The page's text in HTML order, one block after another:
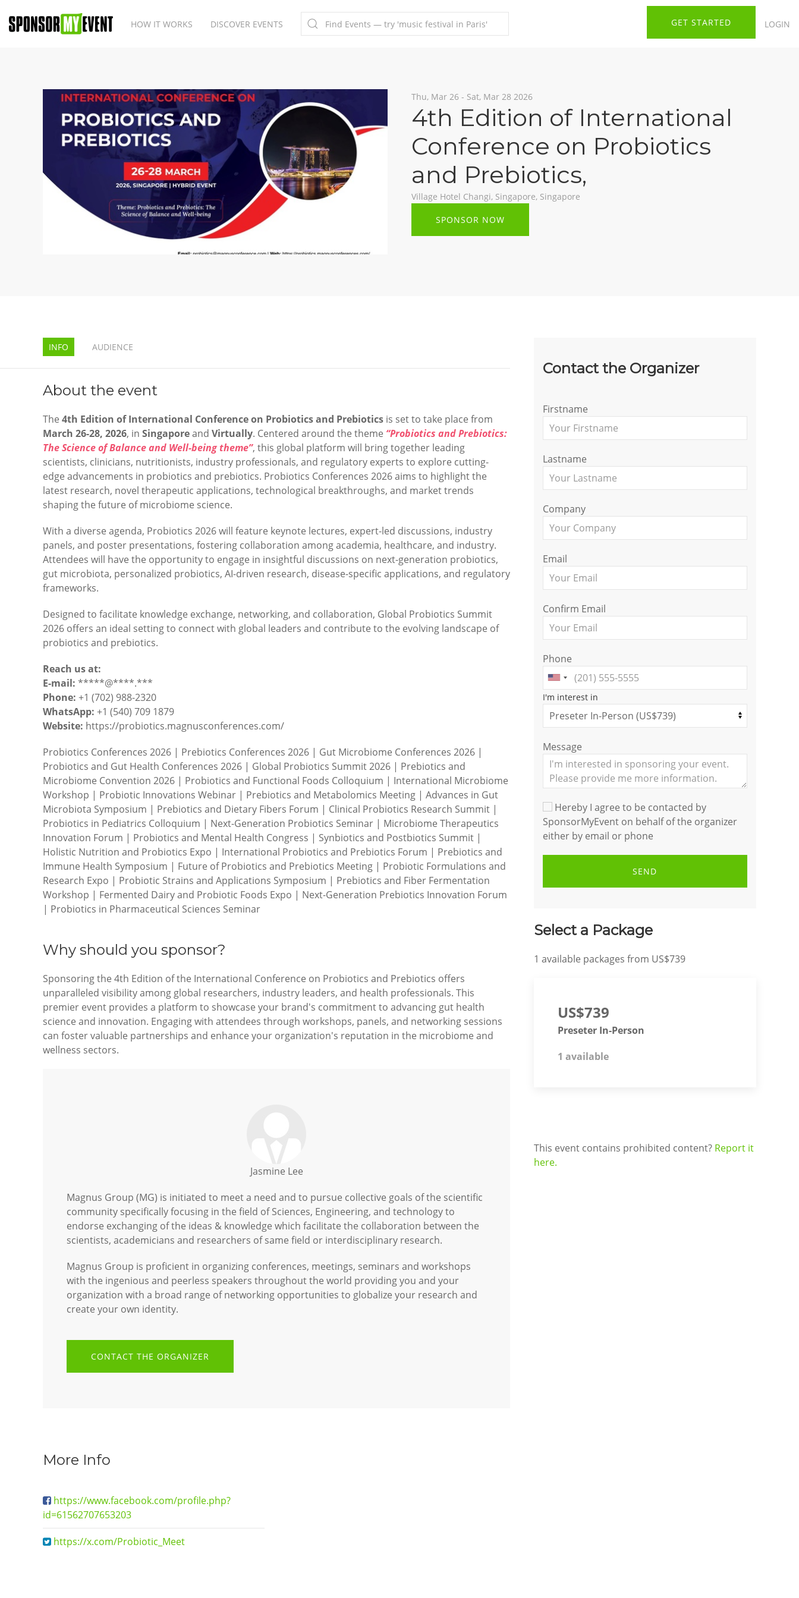
HOW IT WORKS DISCOVER EVENTS GET STARTED LOGIN
Thu, Mar 26 - Sat, Mar 28 2026
4th Edition of International
Conference on Probiotics
and Prebiotics,
Village Hotel Changi, Singapore, Singapore
SPONSOR NOW
INFO AUDIENCE
About the event
The 4th Edition ofInternational Conference on Probiotics and Prebiotics is set to take place from
March 26-28, 2026, in Singaporeand Virtually. Centered around the theme “Probiotics and Prebiotics:
The Science of Balance and Well-being theme”, this global platform will bring together leading
scientists, clinicians, nutritionists, industry professionals, and regulatory experts to explore cutting-
edge advancements in probiotics and prebiotics. Probiotics Conferences 2026 aims to highlight the
latest research, novel therapeutic applications, technological breakthroughs, and market trends
shaping the future of microbiome science.
With a diverse agenda, Probiotics 2026 will feature keynote lectures, expert-led discussions, industry
panels, and poster presentations, fostering collaboration among academia, healthcare, and industry.
Attendees will have the opportunity to engage in insightful discussions on next-generation probiotics,
gut microbiota, personalized probiotics, AI-driven research, disease-specific applications, and regulatory
frameworks.
Designed to facilitate knowledge exchange, networking, and collaboration, Global Probiotics Summit
2026 offers an ideal setting to connect with global leaders and contribute to the evolving landscape of
probiotics and prebiotics.
Reach us at:
E-mail: *****@****.***
Phone: +1 (702) 988-2320
WhatsApp: +1 (540) 709 1879
Website: https://probiotics.magnusconferences.com/
Probiotics Conferences 2026 | Prebiotics Conferences 2026 | Gut Microbiome Conferences 2026 |
Probiotics and Gut Health Conferences 2026 | Global Probiotics Summit 2026 | Prebiotics and
Microbiome Convention 2026 | Probiotics and Functional Foods Colloquium | International Microbiome
Workshop | Probiotic Innovations Webinar | Prebiotics and Metabolomics Meeting | Advances in Gut
Microbiota Symposium | Prebiotics and Dietary Fibers Forum | Clinical Probiotics Research Summit |
Probiotics in Pediatrics Colloquium | Next-Generation Probiotics Seminar | Microbiome Therapeutics
Innovation Forum | Probiotics and Mental Health Congress | Synbiotics and Postbiotics Summit |
Holistic Nutrition and Probiotics Expo | International Probiotics and Prebiotics Forum | Prebiotics and
Immune Health Symposium | Future of Probiotics and Prebiotics Meeting | Probiotic Formulations and
Research Expo | Probiotic Strains and Applications Symposium | Prebiotics and Fiber Fermentation
Workshop | Fermented Dairy and Probiotic Foods Expo | Next-Generation Prebiotics Innovation Forum
| Probiotics in Pharmaceutical Sciences Seminar
Why should you sponsor?
Sponsoring the 4th Edition of the International Conference on Probiotics and Prebiotics offers
unparalleled visibility among global researchers, industry leaders, and health professionals. This
premier event provides a platform to showcase your brand's commitment to advancing gut health
science and innovation. Engaging with attendees through workshops, panels, and networking sessions
can foster valuable partnerships and enhance your organization's reputation in the microbiome and
wellness sectors.
Jasmine Lee
Magnus Group (MG) is initiated to meet a need and to pursue collective goals of the scientific
community specifically focusing in the field of Sciences, Engineering, and technology to
endorse exchanging of the ideas & knowledge which facilitate the collaboration between the
scientists, academicians and researchers of same field or interdisciplinary research.
Magnus Group is proficient in organizing conferences, meetings, seminars and workshops
with the ingenious and peerless speakers throughout the world providing you and your
organization with a broad range of networking opportunities to globalize your research and
create your own identity.
CONTACT THE ORGANIZER
More Info
https://www.facebook.com/profile.php?
id=61562707653203
https://x.com/Probiotic_Meet
Contact the Organizer
Firstname
Lastname
Company
Email
Confirm Email
Phone
I'm interest in
Message
Hereby I agree to be contacted by
SponsorMyEvent on behalf of the organizer
either by email or phone
SEND
Select a Package
1 available packages from US$739
US$739
Preseter In-Person
1 available
This event contains prohibited content? Report it
here.